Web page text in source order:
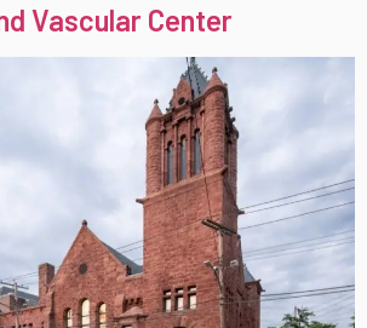
Vascular Center